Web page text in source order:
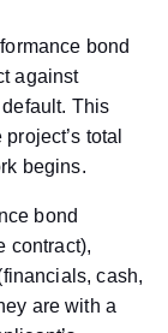
bond
against
This
total
begins.
bond
contract),
cash,
are with a